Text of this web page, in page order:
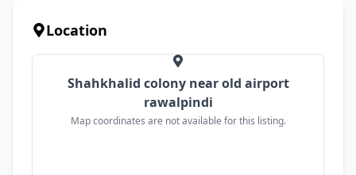
Location
Shahkhalid colony near old airport
rawalpindi
Map coordinates are not available for this listing.